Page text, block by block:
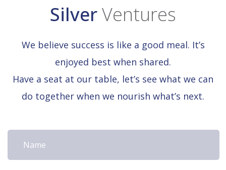
SilverVentures
We believe success is like a good meal. It’s
enjoyed best when shared.
Have a seat at our table, let’s see what we can
do together when we nourish what’s next.